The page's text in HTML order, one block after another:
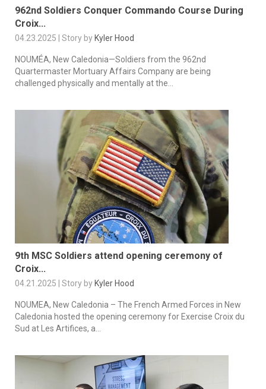
962nd Soldiers Conquer Commando Course During
Croix...
04.23.2025 | Story by Kyler Hood
NOUMÉA, New Caledonia—Soldiers from the 962nd
Quartermaster Mortuary Affairs Company are being
challenged physically and mentally at the...
9th MSC Soldiers attend opening ceremony of
Croix...
04.21.2025 | Story by Kyler Hood
NOUMEA, New Caledonia – The French Armed Forces in New
Caledonia hosted the opening ceremony for Exercise Croix du
Sud at Les Artifices, a...